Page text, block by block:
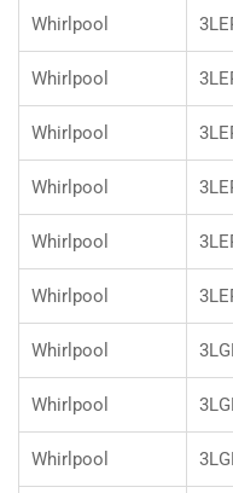
Whirlpool
Whirlpool
Whirlpool
Whirlpool
Whirlpool
Whirlpool
Whirlpool
Whirlpool
Whirlpool